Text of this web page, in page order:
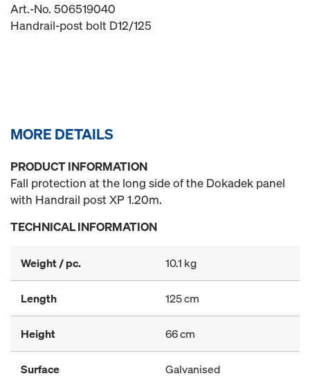
Art.-No. 506519040
Handrail-post bolt D12/125
MORE DETAILS
PRODUCT INFORMATION
Fall protection at the long side of the Dokadek panel
with Handrail post XP 1.20m.
TECHNICAL INFORMATION
Weight / pc. 10.1 kg
Length 125 cm
Height 66 cm
Surface Galvanised